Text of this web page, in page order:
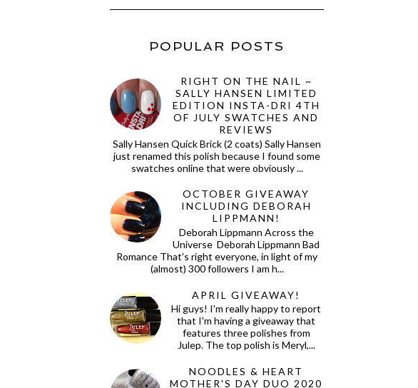
POPULAR POSTS
RIGHT ON THE NAIL ~
SALLY HANSEN LIMITED
EDITION INSTA-DRI 4TH
OF JULY SWATCHES AND
REVIEWS
Sally Hansen Quick Brick (2 coats) Sally Hansen
just renamed this polish because I found some
swatches online that were obviously ...
OCTOBER GIVEAWAY
INCLUDING DEBORAH
LIPPMANN!
Deborah Lippmann Across the
Universe Deborah Lippmann Bad
Romance That's right everyone, in light of my
(almost) 300 followers I am h...
APRIL GIVEAWAY!
Hi guys! I'm really happy to report
that I'm having a giveaway that
features three polishes from
Julep. The top polish is Meryl,...
NOODLES & HEART
MOTHER'S DAY DUO 2020